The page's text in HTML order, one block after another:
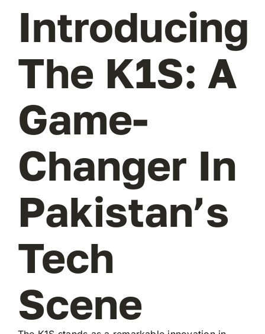
Introducing
The K1S: A
Game-
Changer In
Pakistan’s
Tech
Scene